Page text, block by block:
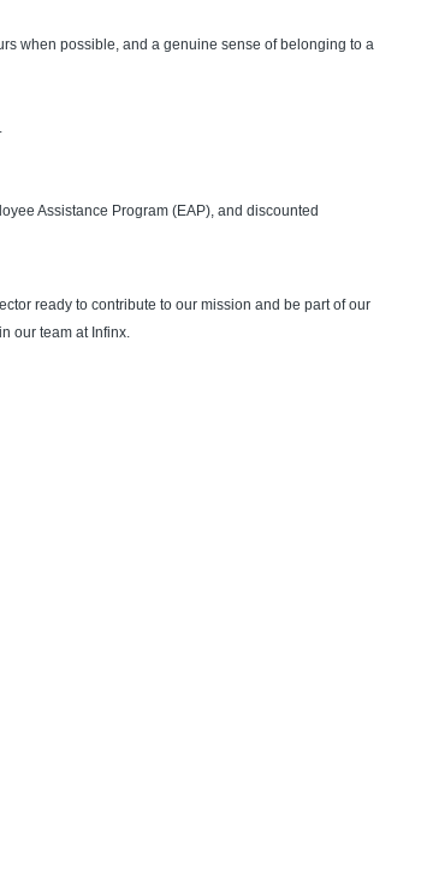
when possible, and a genuine sense of belonging to a
Assistance Program (EAP), and discounted
ready to contribute to our mission and be part of our
our team at Infinx.